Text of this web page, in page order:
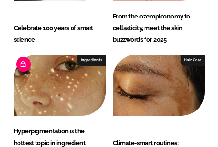
Celebrate 100 years of smart
science
From the ozempiconomy to
cellasticity, meet the skin
buzzwords for 2025
Ingredients
Hyperpigmentation is the
hottest topic in ingredient
Hair Care
Climate-smart routines: